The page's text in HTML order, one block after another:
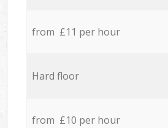
from £11 per hour
Hard floor
from £10 per hour